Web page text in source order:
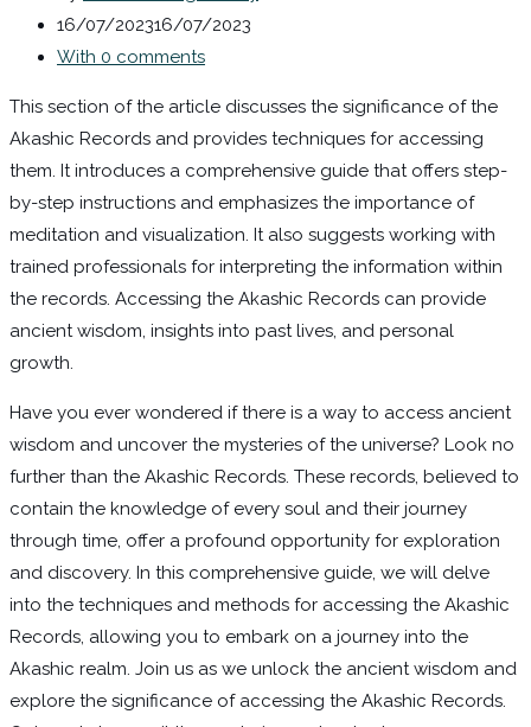
16/07/202316/07/2023
With 0 comments
This section of the article discusses the significance of the
Akashic Records and provides techniques for accessing
them. It introduces a comprehensive guide that offers step-
by-step instructions and emphasizes the importance of
meditation and visualization. It also suggests working with
trained professionals for interpreting the information within
the records. Accessing the Akashic Records can provide
ancient wisdom, insights into past lives, and personal
growth.
Have you ever wondered if there is a way to access ancient
wisdom and uncover the mysteries of the universe? Look no
further than the Akashic Records. These records, believed to
contain the knowledge of every soul and their journey
through time, offer a profound opportunity for exploration
and discovery. In this comprehensive guide, we will delve
into the techniques and methods for accessing the Akashic
Records, allowing you to embark on a journey into the
Akashic realm. Join us as we unlock the ancient wisdom and
explore the significance of accessing the Akashic Records.